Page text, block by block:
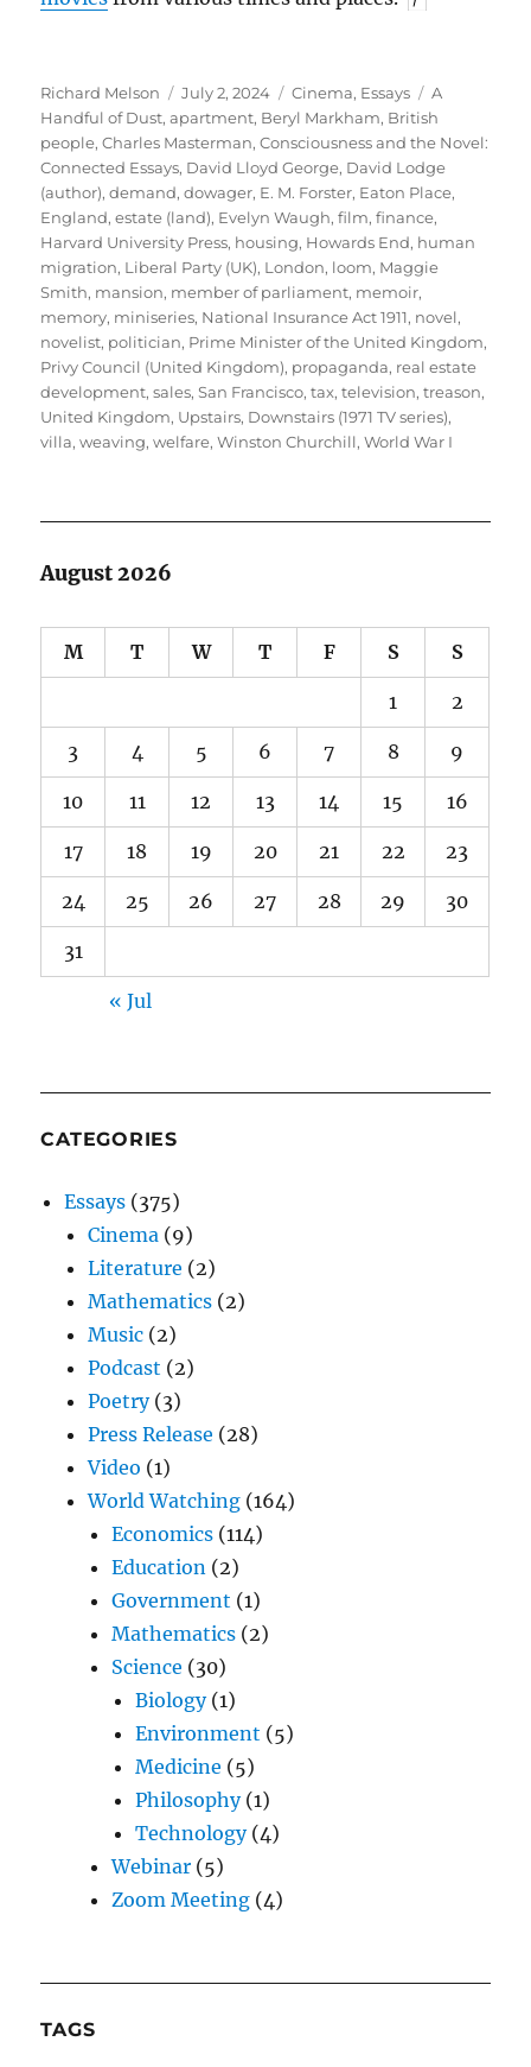
Author
Richard Melson
Posted
on
July 2, 2024 Categories
Cinema, Essays Tags
A
Handful of Dust,apartment, Beryl Markham, British
people,Charles Masterman,Consciousness and the Novel:
Connected Essays, David Lloyd George, David Lodge
(author),demand,dowager, E. M. Forster, Eaton Place,
England,estate (land), Evelyn Waugh,film,finance,
Harvard University Press, housing, Howards End, human
migration, Liberal Party (UK), London, loom, Maggie
Smith, mansion, member of parliament, memoir,
memory, miniseries, National Insurance Act 1911, novel,
novelist, politician, Prime Minister of the United Kingdom,
Privy Council (United Kingdom), propaganda, real estate
development,sales,San Francisco,tax,television,treason,
United Kingdom, Upstairs, Downstairs (1971 TV series),
villa,weaving,welfare,Winston Churchill,World War I
August 2026
M T W T F S S
1 2
3 4 5 6 7 8 9
10 11 12 13 14 15 16
17 18 19 20 21 22 23
24 25 26 27 28 29 30
31
« Jul
CATEGORIES
Essays (375)
Cinema (9)
Literature (2)
Mathematics (2)
Music (2)
Podcast (2)
Poetry(3)
Press Release (28)
Video (1)
World Watching (164)
Economics (114)
Education (2)
Government (1)
Mathematics (2)
Science (30)
Biology(1)
Environment (5)
Medicine (5)
Philosophy(1)
Technology(4)
Webinar (5)
Zoom Meeting (4)
TAGS